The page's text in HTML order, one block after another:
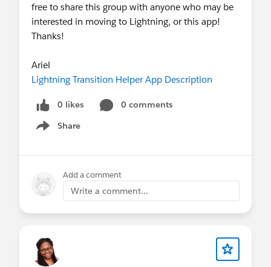
free to share this group with anyone who may be
interested in moving to Lightning, or this app!
Thanks!
Ariel
Lightning Transition Helper App Description
0 likes
0 comments
Share
Show menu
Add a comment
Write a comment...